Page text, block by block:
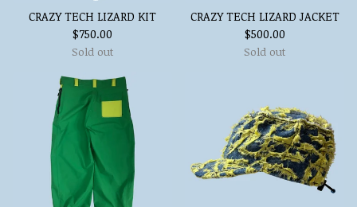
CRAZY TECH LIZARD KIT
$750.00
Sold out
CRAZY TECH LIZARD JACKET
$500.00
Sold out